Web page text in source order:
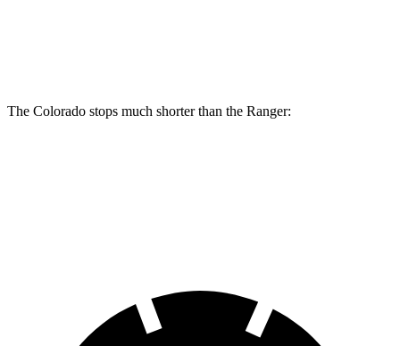
The Colorado stops much shorter than the Ranger: